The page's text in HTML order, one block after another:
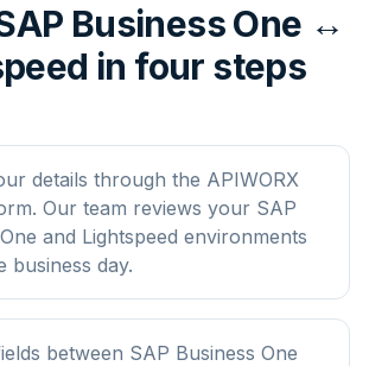
Business One ↔
in four steps
details through the APIWORX
Our team reviews your SAP
and Lightspeed environments
business day.
between SAP Business One